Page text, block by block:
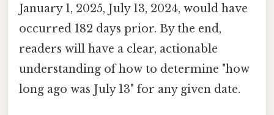
January 1, 2025, July 13, 2024, would have
occurred 182 days prior. By the end,
readers will have a clear, actionable
understanding of how to determine "how
long ago was July 13" for any given date.